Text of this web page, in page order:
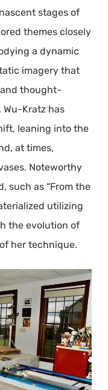
stages of
themes closely
a dynamic
imagery that
thought-
Wu-Kratz has
leaning into the
at times,
Noteworthy
such as “From the
utilizing
the evolution of
her technique.